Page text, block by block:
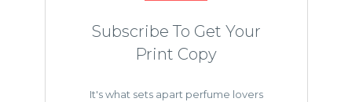
Subscribe To Get Your
Print Copy
It's what sets apart perfume lovers